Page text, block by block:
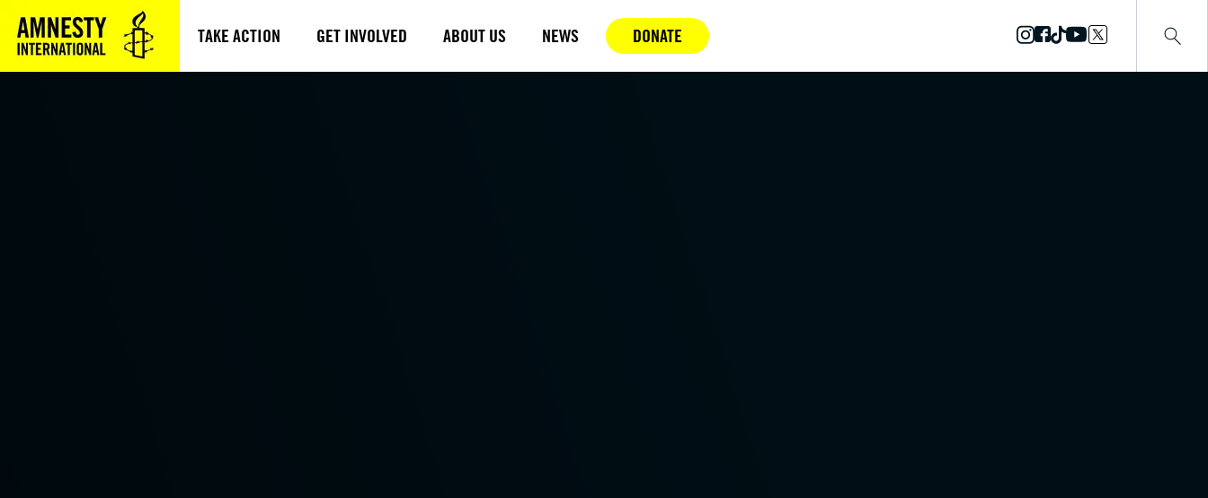
TAKE ACTION GET INVOLVED ABOUT US NEWS DONATE